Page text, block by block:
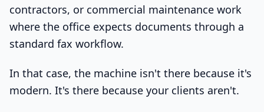
contractors, or commercial maintenance work
where the office expects documents through a
standard fax workflow.
In that case, the machine isn't there because it's
modern. It's there because your clients aren't.